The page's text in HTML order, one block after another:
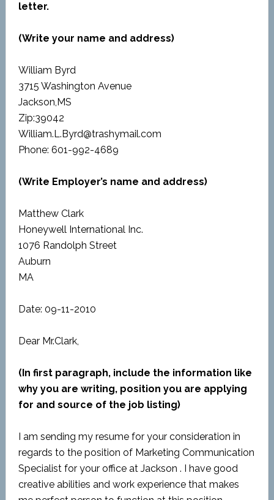
letter.
(Write your name and address)
William Byrd
3715 Washington Avenue
Jackson,MS
Zip:39042
William.L.Byrd@trashymail.com
Phone: 601-992-4689
(Write Employer’s name and address)
Matthew Clark
Honeywell International Inc.
1076 Randolph Street
Auburn
MA
Date: 09-11-2010
Dear Mr.Clark,
(In first paragraph, include the information like
why you are writing, position you are applying
for and source of the job listing)
I am sending my resume for your consideration in
regards to the position of Marketing Communication
Specialist for your office at Jackson . I have good
creative abilities and work experience that makes